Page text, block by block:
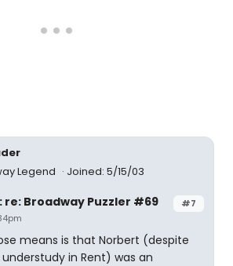
Legend
Joined: 5/15/03
#7
re: Broadway Puzzler #69
means is that Norbert (despite
in Rent) was an